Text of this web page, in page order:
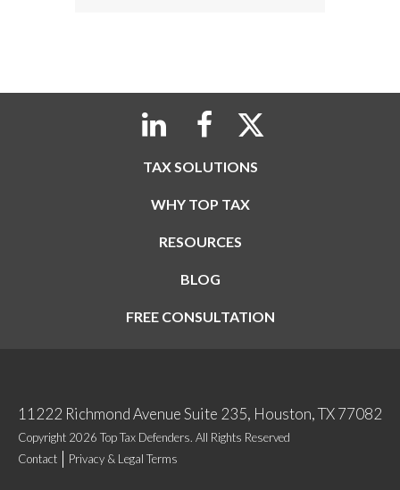
TAX SOLUTIONS
WHY TOP TAX
RESOURCES
BLOG
FREE CONSULTATION
11222 Richmond Avenue Suite 235, Houston, TX 77082
Copyright 2026 Top Tax Defenders. All Rights Reserved
Contact
Privacy & Legal Terms